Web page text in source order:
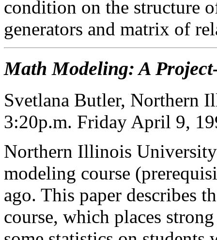
condition on the structure
generators and matrix of
Math Modeling: A
Svetlana Butler, Northern
3:20p.m. Friday April 9,
Northern Illinois
modeling course
ago. This paper describes
course, which places